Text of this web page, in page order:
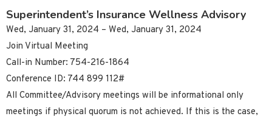
Superintendent’s Insurance Wellness Advisory
Wed, January 31, 2024 – Wed, January 31, 2024
Join Virtual Meeting
Call-in Number: 754-216-1864
Conference ID: 744 899 112#
All Committee/Advisory meetings will be informational only
meetings if physical quorum is not achieved. If this is the case,